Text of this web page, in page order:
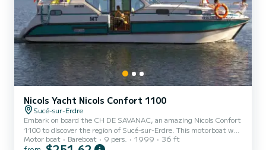
Nicols Yacht Nicols Confort 1100
Sucé-sur-Erdre
Embark on board the CH DE SAVANAC, an amazing Nicols Confort
1100 to discover the region of Sucé-sur-Erdre. This motorboat was
built in 1999 to ensure complete comfort and performance at sea.
Motor boat Bareboat 9 pers. 1999 36 ft